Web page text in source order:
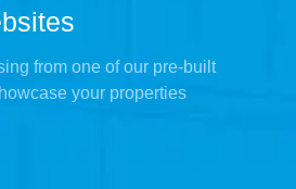
from one of our pre-built
your properties